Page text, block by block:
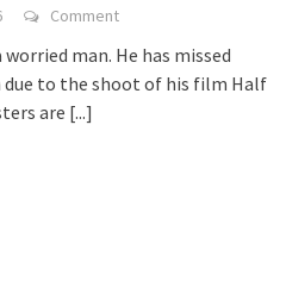
Comment
man. He has missed
due to the shoot of his film Half
are [...]